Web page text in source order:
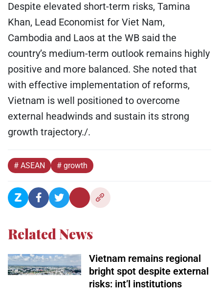
Despite elevated short-term risks, Tamina
Khan, Lead Economist for Viet Nam,
Cambodia and Laos at the WB said the
country’s medium-term outlook remains highly
positive and more balanced. She noted that
with effective implementation of reforms,
Vietnam is well positioned to overcome
external headwinds and sustain its strong
growth trajectory./.
# ASEAN # growth
Related News
Vietnam remains regional
bright spot despite external
risks: int’l institutions